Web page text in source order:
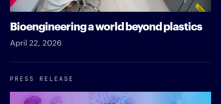
Bioengineering a world beyond plastics
April 22, 2026
PRESS RELEASE